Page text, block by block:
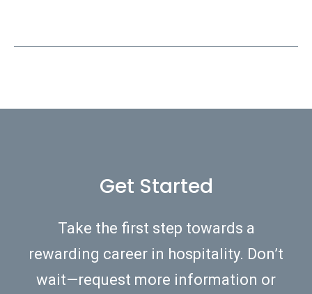
Get Started
Take the first step towards a
rewarding career in hospitality. Don’t
wait—request more information or